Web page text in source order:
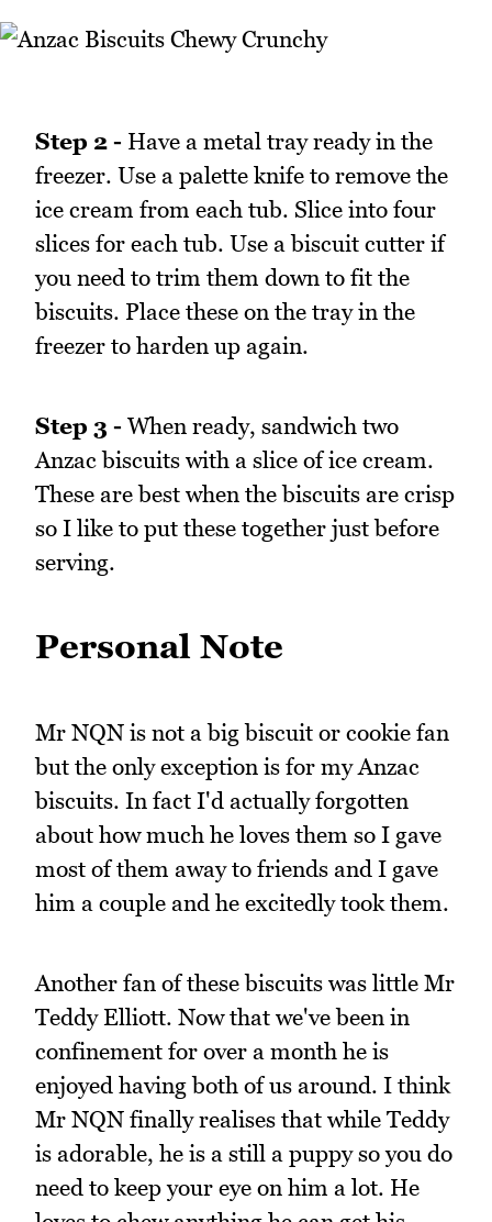
Step 2 - Have a metal tray ready in the
freezer. Use a palette knife to remove the
ice cream from each tub. Slice into four
slices for each tub. Use a biscuit cutter if
you need to trim them down to fit the
biscuits. Place these on the tray in the
freezer to harden up again.
Step 3 - When ready, sandwich two
Anzac biscuits with a slice of ice cream.
These are best when the biscuits are crisp
so I like to put these together just before
serving.
Personal Note
Mr NQN is not a big biscuit or cookie fan
but the only exception is for my Anzac
biscuits. In fact I'd actually forgotten
about how much he loves them so I gave
most of them away to friends and I gave
him a couple and he excitedly took them.
Another fan of these biscuits was little Mr
Teddy Elliott. Now that we've been in
confinement for over a month he is
enjoyed having both of us around. I think
Mr NQN finally realises that while Teddy
is adorable, he is a still a puppy so you do
need to keep your eye on him a lot. He